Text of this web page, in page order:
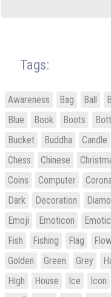
Tags:
Awareness Bag Ball
Blue
Book Boots
Bucket
Buddha Candle
Chess
Chinese
Coins
Computer
Dark
Decoration
Emoji
Emoticon
Fish
Fishing Flag
Golden
Green Grey
High
House Ice Icon